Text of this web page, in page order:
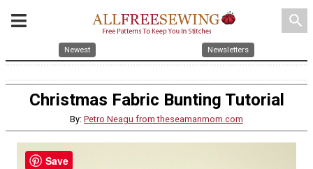
search
Newest Newsletters
Christmas Fabric Bunting Tutorial
By: Petro Neagu from theseamanmom.com
Save